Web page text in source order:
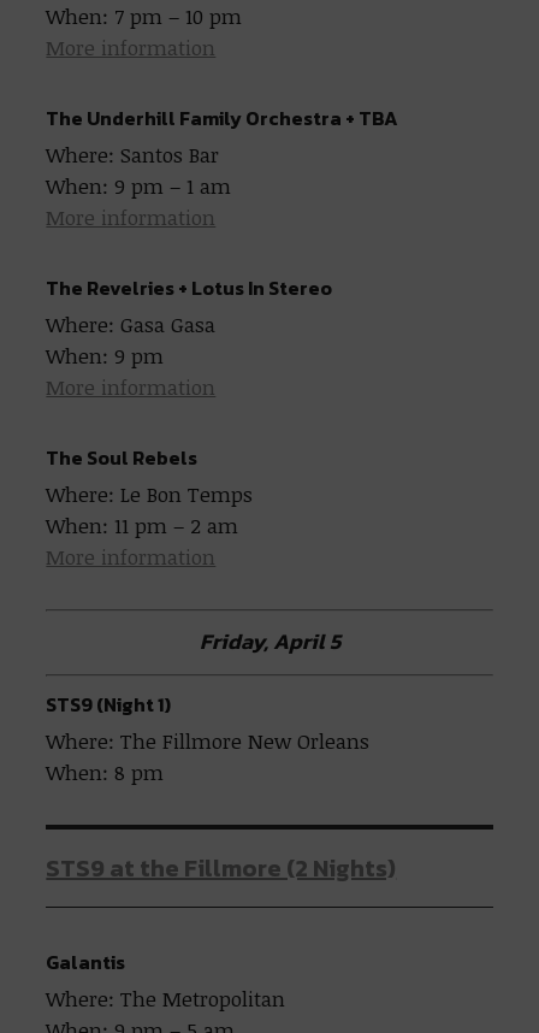
When: 7 pm – 10 pm
More information
The Underhill Family Orchestra + TBA
Where: Santos Bar
When: 9 pm – 1 am
More information
The Revelries + Lotus In Stereo
Where: Gasa Gasa
When: 9 pm
More information
The Soul Rebels
Where: Le Bon Temps
When: 11 pm – 2 am
More information
Friday, April 5
STS9 (Night 1)
Where: The Fillmore New Orleans
When: 8 pm
STS9 at the Fillmore (2 Nights)
Galantis
Where: The Metropolitan